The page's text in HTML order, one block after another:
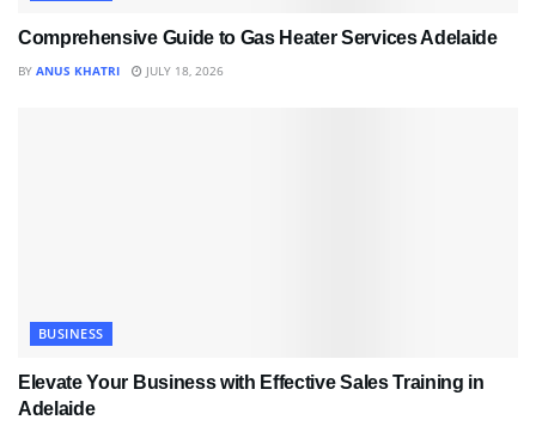
Comprehensive Guide to Gas Heater Services Adelaide
BY ANUS KHATRI JULY 18, 2026
BUSINESS
Elevate Your Business with Effective Sales Training in
Adelaide